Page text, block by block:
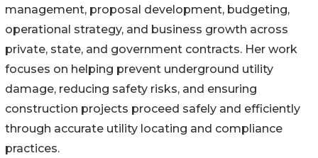
management, proposal development, budgeting,
operational strategy, and business growth across
private, state, and government contracts. Her work
focuses on helping prevent underground utility
damage, reducing safety risks, and ensuring
construction projects proceed safely and efficiently
through accurate utility locating and compliance
practices.